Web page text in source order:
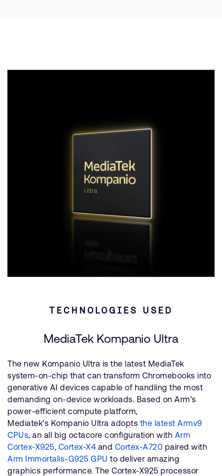
TECHNOLOGIES USED
MediaTek Kompanio Ultra
The new Kompanio Ultra is the latest MediaTek
system-on-chip that can transform Chromebooks into
generative AI devices capable of handling the most
demanding on-device workloads. Based on Arm’s
power-efficient compute platform,
Mediatek's Kompanio Ultra adopts the latest Armv9
CPUs, an all big octacore configuration with Arm
Cortex-X925, Cortex-X4and Cortex-A720 paired with
Arm Immortalis-G925 GPU to deliver amazing
graphics performance. The Cortex-X925 processor